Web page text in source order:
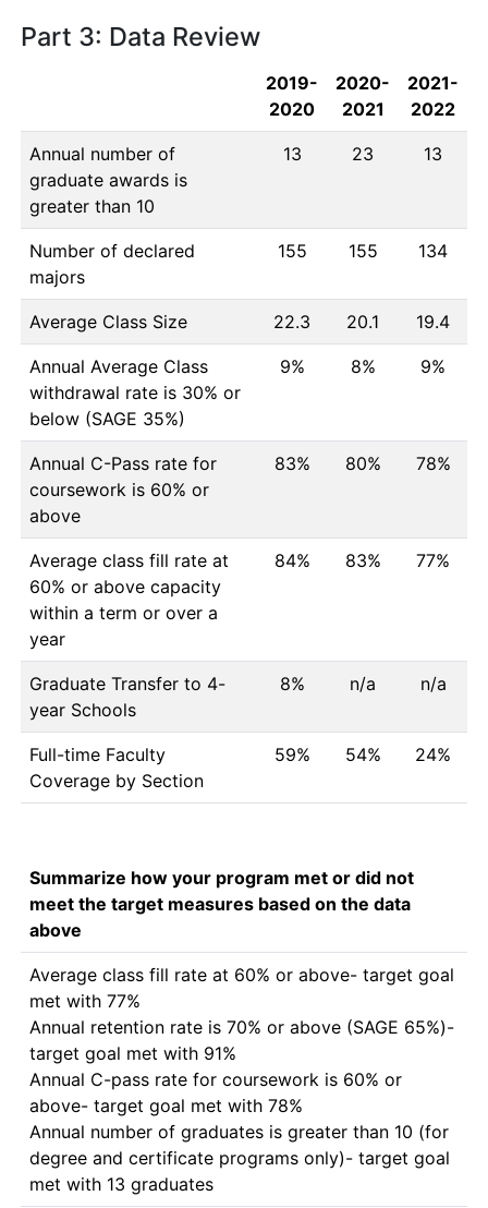
Part 3: Data Review
2019-
2020
2020-
2021
2021-
2022
Annual number of
graduate awards is
greater than 10
13 23 13
Number of declared
majors
155 155 134
Average Class Size 22.3 20.1 19.4
Annual Average Class
withdrawal rate is 30% or
below (SAGE 35%)
9% 8% 9%
Annual C-Pass rate for
coursework is 60% or
above
83% 80% 78%
Average class fill rate at
60% or above capacity
within a term or over a
year
84% 83% 77%
Graduate Transfer to 4-
year Schools
8% n/a n/a
Full-time Faculty
Coverage by Section
59% 54% 24%
Summarize how your program met or did not
meet the target measures based on the data
above
Average class fill rate at 60% or above- target goal
met with 77%
Annual retention rate is 70% or above (SAGE 65%)-
target goal met with 91%
Annual C-pass rate for coursework is 60% or
above- target goal met with 78%
Annual number of graduates is greater than 10 (for
degree and certificate programs only)- target goal